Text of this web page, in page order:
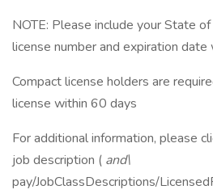
NOTE: Please include your State
license number and expiration
Compact license holders are
license within 60 days
For additional information, please
job description ( and\
pay/JobClassDescriptions/